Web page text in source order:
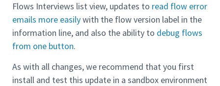
Flows Interviews list view, updates to read flow error
emails more easilywith the flow version label in the
information line, and also the ability to debug flows
from one button.
As with all changes, we recommend that you first
install and test this update in a sandbox environment